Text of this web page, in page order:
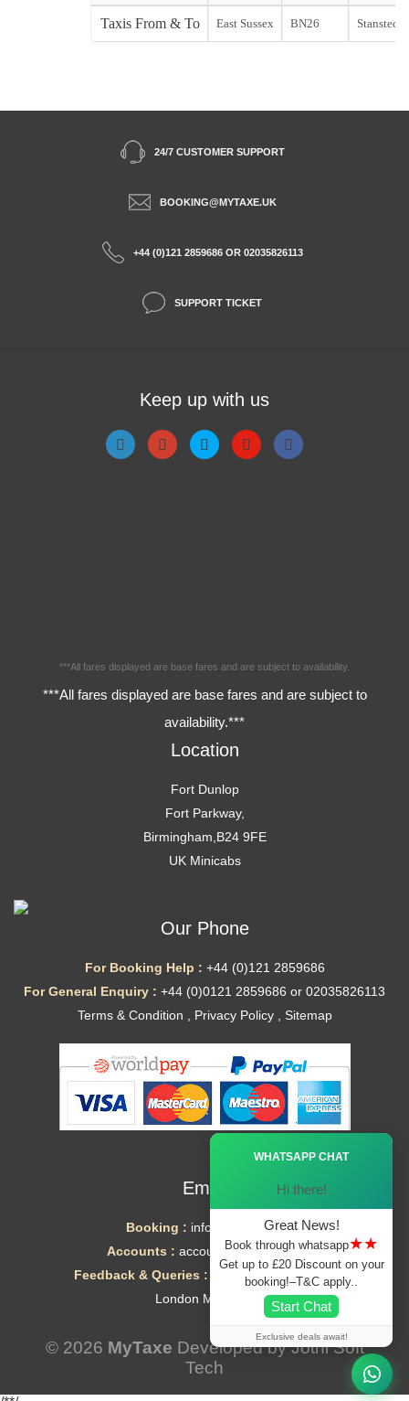
Taxis From & To East Sussex BN26 Stansted
24/7 CUSTOMER SUPPORT
BOOKING@MYTAXE.UK
+44 (0)121 2859686 OR 02035826113
SUPPORT TICKET
Keep up with us
***All fares displayed are base fares and are subject to availability.
***All fares displayed are base fares and are subject to
availability.***
Location
Fort Dunlop
Fort Parkway,
Birmingham,B24 9FE
UK Minicabs
Our Phone
For Booking Help : +44 (0)121 2859686
For General Enquiry : +44 (0)0121 2859686 or 02035826113
Terms & Condition
Privacy Policy, Sitemap
Email
Booking : info@mytaxe.uk
Accounts : accounts@mytaxe.uk
Feedback & Queries :
helpdesk@mytaxe.uk
London Minicabs
© 2026 MyTaxe Developed byJothi Soft
Tech
WHATSAPP CHAT
Hi there!
Great News!
Book through whatsapp★★
Get up to £20 Discount on your
booking!–T&C apply..
Start Chat
Exclusive deals await!